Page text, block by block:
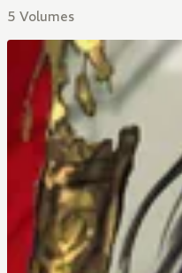
5 Volumes